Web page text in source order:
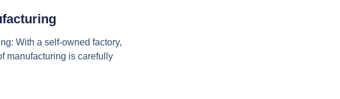
With a self-owned factory,
manufacturing is carefully